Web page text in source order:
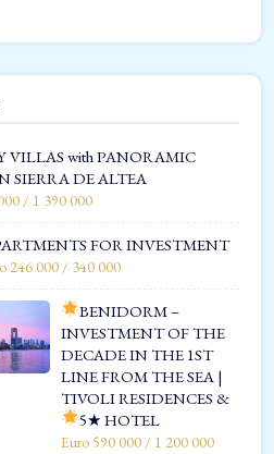
VILLAS with PANORAMIC
SIERRA DE ALTEA
/ 1 390 000
FOR INVESTMENT
246 000 / 340 000
BENIDORM –
INVESTMENT OF THE
DECADE IN THE 1ST
LINE FROM THE SEA |
TIVOLI RESIDENCES &
5★ HOTEL
Euro 590 000 / 1 200 000